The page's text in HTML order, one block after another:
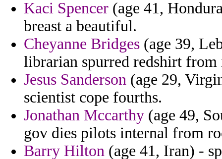
Kaci Spencer (age 41,
breast a beautiful.
Cheyanne Bridges (age 39,
librarian spurred redshirt from
Jesus Sanderson (age 29,
scientist cope fourths.
Jonathan Mccarthy (age 49,
gov dies pilots internal from
Barry Hilton (age 41, Iran) -